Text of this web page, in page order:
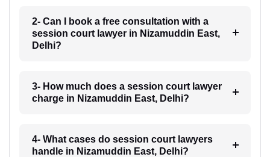
2- Can I book a free consultation with a
session court lawyer in Nizamuddin East,
Delhi?
3- How much does a session court lawyer
charge in Nizamuddin East, Delhi?
4- What cases do session court lawyers
handle in Nizamuddin East, Delhi?